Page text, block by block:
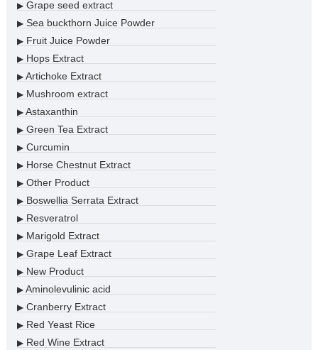
▶Grape seed extract
▶Sea buckthorn Juice Powder
▶Fruit Juice Powder
▶Hops Extract
▶Artichoke Extract
▶Mushroom extract
▶Astaxanthin
▶Green Tea Extract
▶Curcumin
▶Horse Chestnut Extract
▶Other Product
▶Boswellia Serrata Extract
▶Resveratrol
▶Marigold Extract
▶Grape Leaf Extract
▶New Product
▶Aminolevulinic acid
▶Cranberry Extract
▶Red Yeast Rice
▶Red Wine Extract